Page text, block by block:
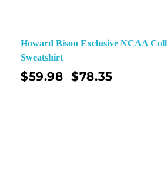
Howard Bison Exclusive NCAA
Sweatshirt
$59.98 –$78.35